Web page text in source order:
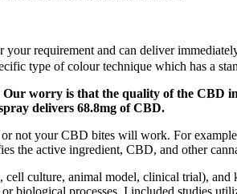
requirement and can deliver
type of colour technique which has a
worry is that the quality of the CBD
delivers 68.8mg of CBD.
not your CBD bites will work. For
the active ingredient, CBD, and other
culture, animal model, clinical trial),
biological processes. I included studies